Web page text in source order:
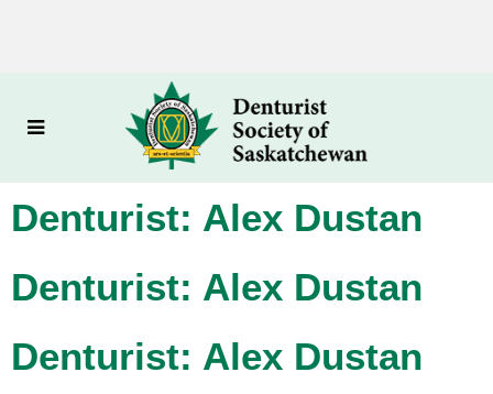
Denturist: Alex Dustan
Denturist: Alex Dustan
Denturist: Alex Dustan